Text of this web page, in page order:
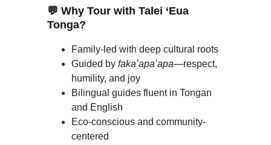
Family-led with deep cultural roots
Guided by fakaʻapaʻapa—respect,
humility, and joy
Bilingual guides fluent in Tongan
and English
Eco-conscious and community-
centered
💬 Why Tour with Talei ‘Eua
Tonga?